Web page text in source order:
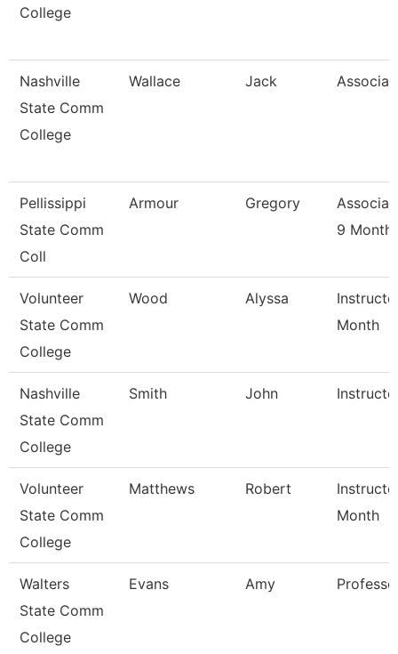
College
Nashville
State Comm
College
Wallace Jack
Pellissippi
State Comm
Coll
Armour Gregory
9 Month
Volunteer
State Comm
College
Wood Alyssa
Month
Nashville
State Comm
College
Smith John
Volunteer
State Comm
College
Matthews Robert
Month
Walters
State Comm
College
Evans Amy